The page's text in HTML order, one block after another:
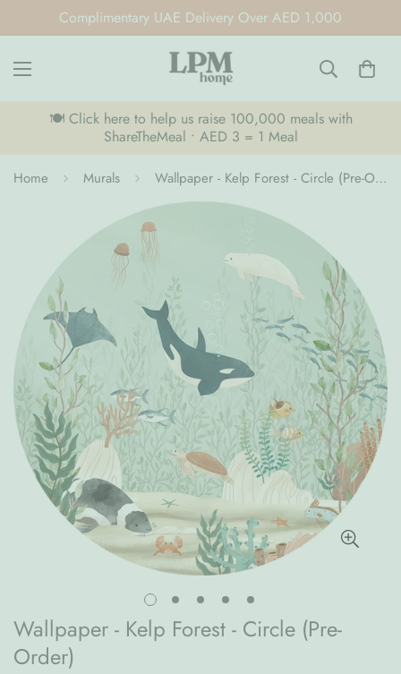
Complimentary UAE Delivery Over AED 1,000
🍽️ Click here to help us raise 100,000 meals with
ShareTheMeal • AED 3 = 1 Meal
Home Murals Wallpaper - Kelp Forest - Circle (Pre-Order)
Wallpaper - Kelp Forest - Circle (Pre-
Order)